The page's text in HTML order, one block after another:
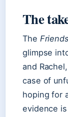
The
The Friends
glimpse
and
case of
hoping for
evidence